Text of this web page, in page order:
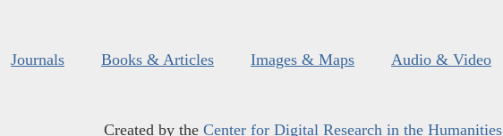
Journals Books & Articles Images & Maps Audio & Video
Created by the Center for Digital Research in the Humanities